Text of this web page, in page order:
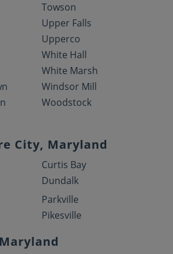
Towson
Upper Falls
Upperco
White Hall
White Marsh
Windsor Mill
Woodstock
City, Maryland
Curtis Bay
Dundalk
Parkville
Pikesville